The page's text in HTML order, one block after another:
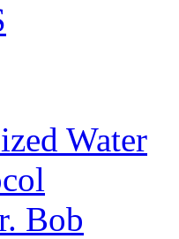
Water
Bob